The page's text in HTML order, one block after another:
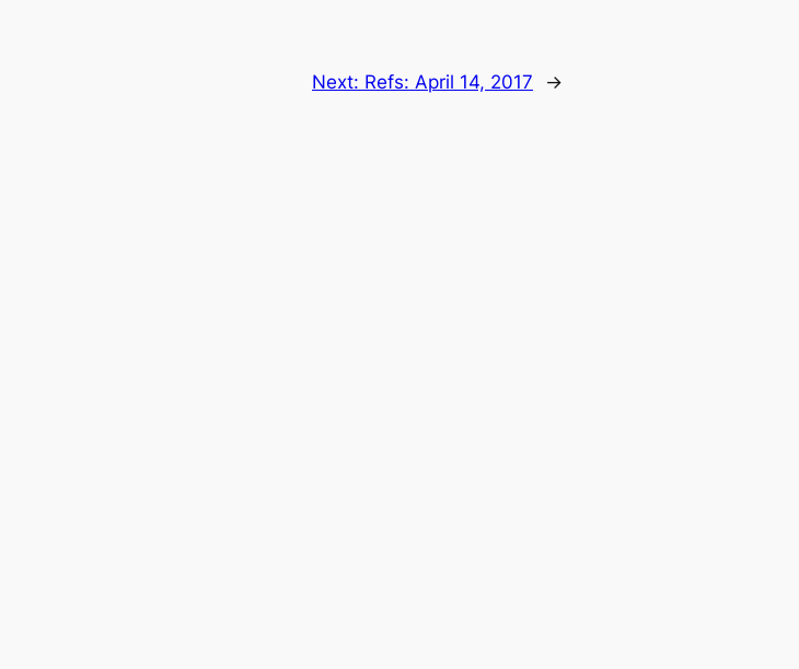
Next: Refs: April 14, 2017 →